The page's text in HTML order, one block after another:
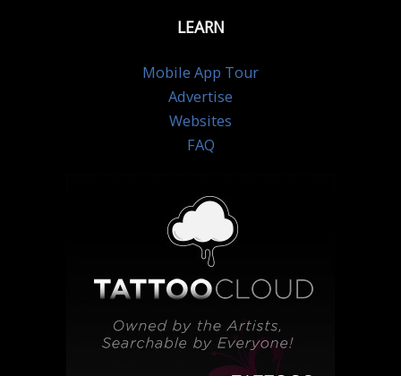
LEARN
Mobile App Tour
Advertise
Websites
FAQ